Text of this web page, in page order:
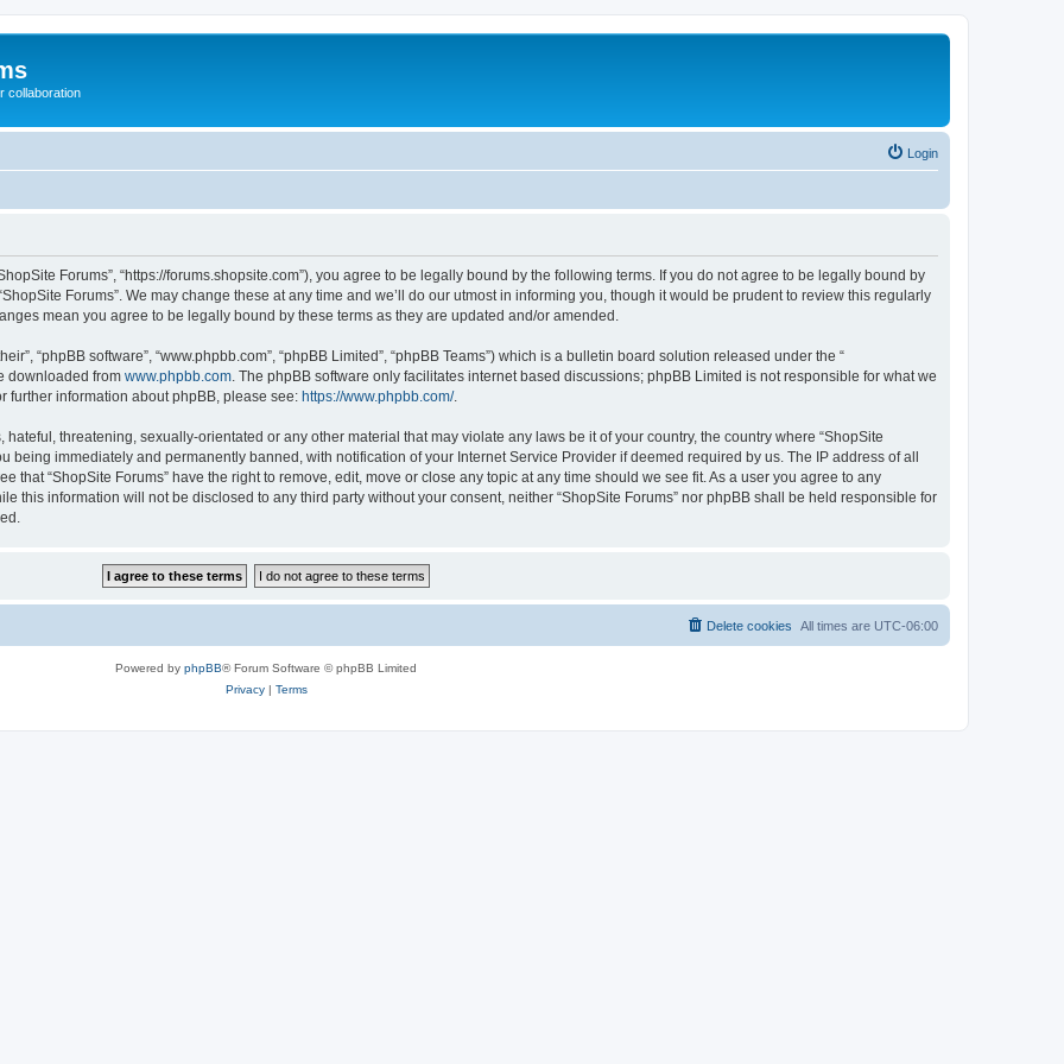
collaboration
Login
Forums”, “https://forums.shopsite.com”), you agree to be legally bound by the following terms. If you do not agree to be legally bound by
Forums”. We may change these at any time and we’ll do our utmost in informing you, though it would be prudent to review this regularly
mean you agree to be legally bound by these terms as they are updated and/or amended.
“phpBB software”, “www.phpbb.com”, “phpBB Limited”, “phpBB Teams”) which is a bulletin board solution released under the “
downloaded from www.phpbb.com . The phpBB software only facilitates internet based discussions; phpBB Limited is not responsible for what we
further information about phpBB, please see: https://www.phpbb.com/.
threatening, sexually-orientated or any other material that may violate any laws be it of your country, the country where “ShopSite
being immediately and permanently banned, with notification of your Internet Service Provider if deemed required by us. The IP address of all
that “ShopSite Forums” have the right to remove, edit, move or close any topic at any time should we see fit. As a user you agree to any
this information will not be disclosed to any third party without your consent, neither “ShopSite Forums” nor phpBB shall be held responsible for
All times are UTC-06:00
Delete cookies
Powered by phpBB® Forum Software © phpBB Limited
Privacy| Terms